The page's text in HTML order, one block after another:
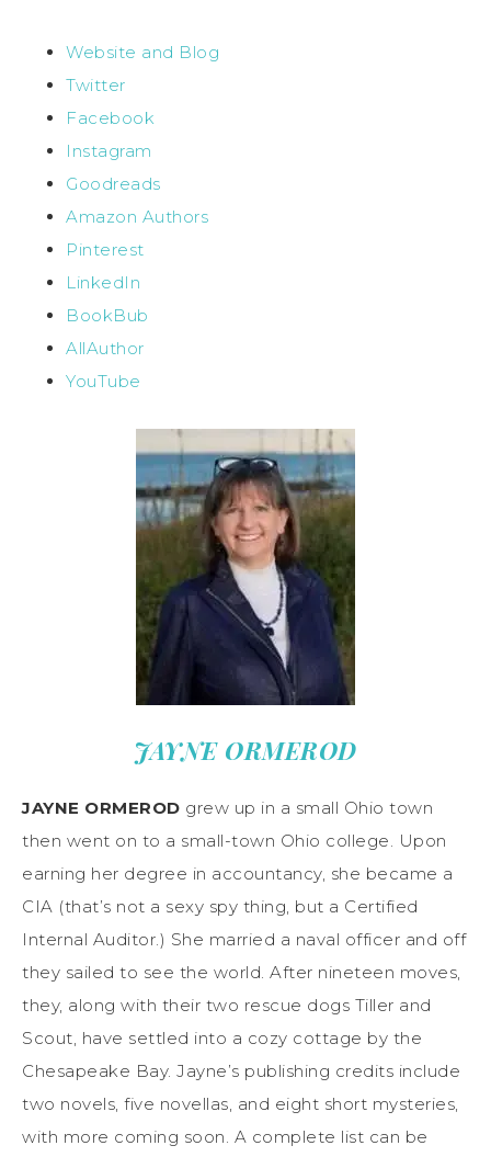
Website and Blog
Twitter
Facebook
Instagram
Goodreads
Amazon Authors
Pinterest
LinkedIn
BookBub
AllAuthor
YouTube
JAYNE ORMEROD
JAYNE ORMEROD grew up in a small Ohio town
then went on to a small-town Ohio college. Upon
earning her degree in accountancy, she became a
CIA (that’s not a sexy spy thing, but a Certified
Internal Auditor.) She married a naval officer and off
they sailed to see the world. After nineteen moves,
they, along with their two rescue dogs Tiller and
Scout, have settled into a cozy cottage by the
Chesapeake Bay. Jayne’s publishing credits include
two novels, five novellas, and eight short mysteries,
with more coming soon. A complete list can be